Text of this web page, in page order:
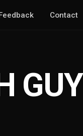
Contact
GUY